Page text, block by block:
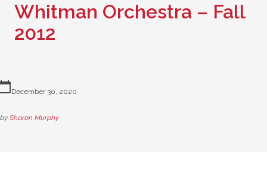
Whitman Orchestra – Fall
2012
December 30, 2020
by Sharon Murphy